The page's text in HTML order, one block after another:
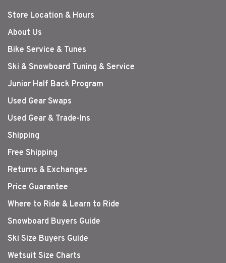
Store Location & Hours
About Us
Bike Service & Tunes
Ski & Snowboard Tuning & Service
Junior Half Back Program
Used Gear Swaps
Used Gear & Trade-Ins
Shipping
Free Shipping
Returns & Exchanges
Price Guarantee
Where to Ride & Learn to Ride
Snowboard Buyers Guide
Ski Size Buyers Guide
Wetsuit Size Charts